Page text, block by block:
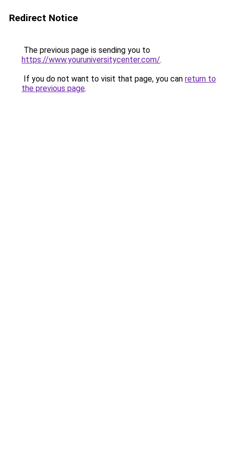
Redirect Notice
The previous page is sending you to
https://www.youruniversitycenter.com/.
If you do not want to visit that page, you can return to
the previous page.